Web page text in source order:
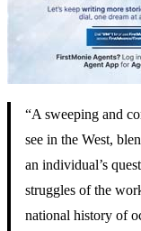
“A sweeping and
see in the West,
an individual’s
struggles of the
national history of